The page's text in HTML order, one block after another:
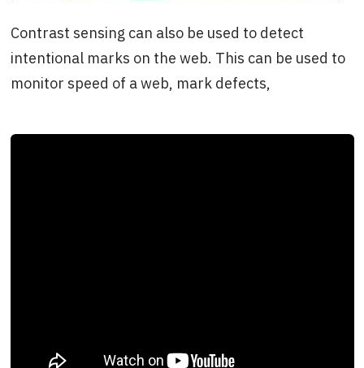
Contrast sensing can also be used to detect
intentional marks on the web. This can be used to
monitor speed of a web, mark defects,